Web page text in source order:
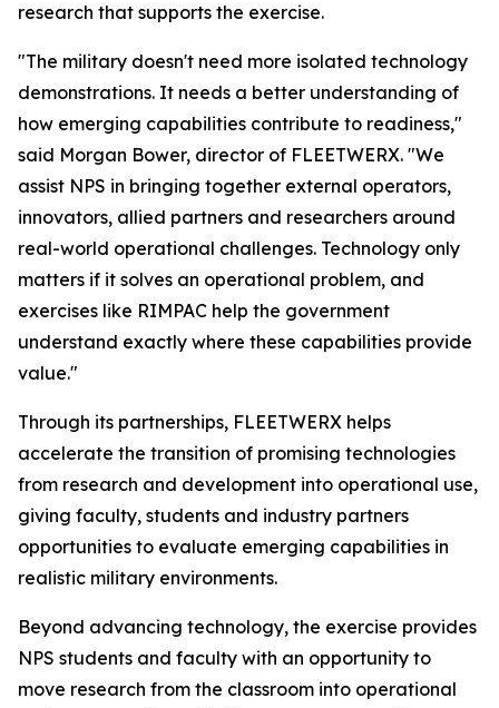
research that supports the exercise.
"The military doesn't need more isolated technology
demonstrations. It needs a better understanding of
how emerging capabilities contribute to readiness,"
said Morgan Bower, director of FLEETWERX. "We
assist NPS in bringing together external operators,
innovators, allied partners and researchers around
real-world operational challenges. Technology only
matters if it solves an operational problem, and
exercises like RIMPAC help the government
understand exactly where these capabilities provide
value."
Through its partnerships, FLEETWERX helps
accelerate the transition of promising technologies
from research and development into operational use,
giving faculty, students and industry partners
opportunities to evaluate emerging capabilities in
realistic military environments.
Beyond advancing technology, the exercise provides
NPS students and faculty with an opportunity to
move research from the classroom into operational